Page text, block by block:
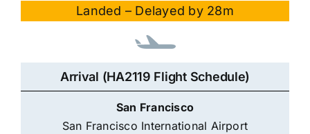
Landed – Delayed by 28m
Arrival (HA2119 Flight Schedule)
San Francisco
San Francisco International Airport